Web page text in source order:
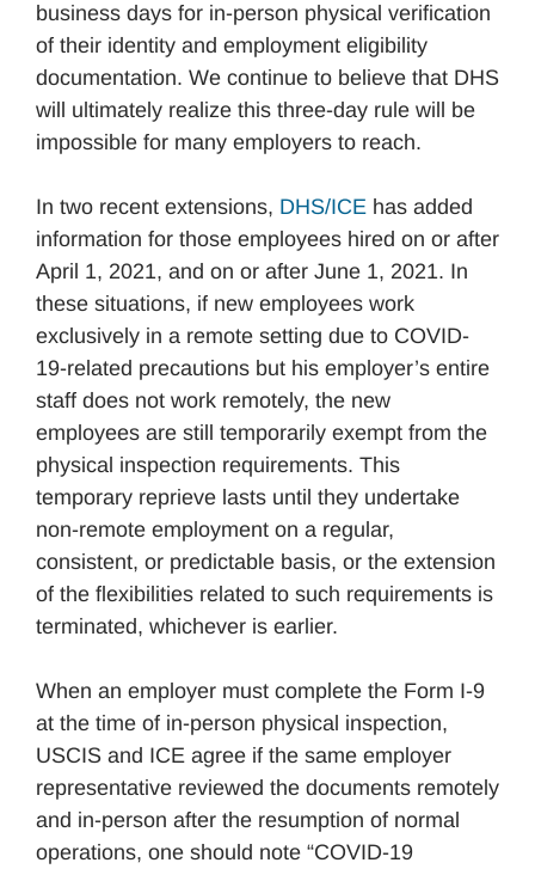
business days for in-person physical verification
of their identity and employment eligibility
documentation. We continue to believe that DHS
will ultimately realize this three-day rule will be
impossible for many employers to reach.
In two recent extensions, DHS/ICE has added
information for those employees hired on or after
April 1, 2021, and on or after June 1, 2021. In
these situations, if new employees work
exclusively in a remote setting due to COVID-
19-related precautions but his employer’s entire
staff does not work remotely, the new
employees are still temporarily exempt from the
physical inspection requirements. This
temporary reprieve lasts until they undertake
non-remote employment on a regular,
consistent, or predictable basis, or the extension
of the flexibilities related to such requirements is
terminated, whichever is earlier.
When an employer must complete the Form I-9
at the time of in-person physical inspection,
USCIS and ICE agree if the same employer
representative reviewed the documents remotely
and in-person after the resumption of normal
operations, one should note “COVID-19